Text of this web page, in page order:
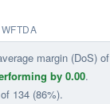
margin (DoS) of
by 0.00.
of 134 (86%).